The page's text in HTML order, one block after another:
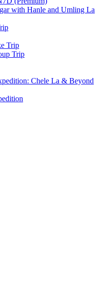
with Hanle and Umling La
Trip
Trip
Chele La & Beyond